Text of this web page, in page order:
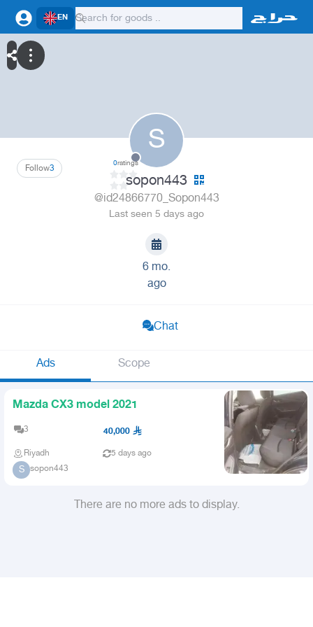
EN
S
3
Follow 0ratings
sopon443
@id24866770_Sopon443
Last seen 5 days ago
6 mo.
ago
Chat
Ads Scope
Mazda CX3 model 2021
3 40,000
Riyadh 5 days ago
S sopon443
There are no more ads to display.